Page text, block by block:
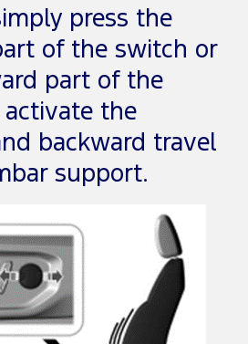
press the
of the switch or
part of the
the
backward travel
support.